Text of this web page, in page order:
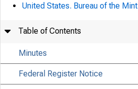
United States. Bureau of the Mint
Table of Contents
Minutes
Federal Register Notice